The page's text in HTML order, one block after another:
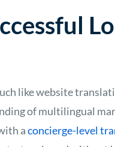
like website
of multilingual
aconcierge-level